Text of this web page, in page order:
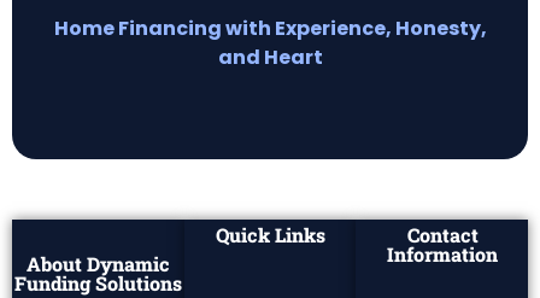
Home Financing with Experience, Honesty,
and Heart
About Dynamic
Funding Solutions
Quick Links Contact
Information